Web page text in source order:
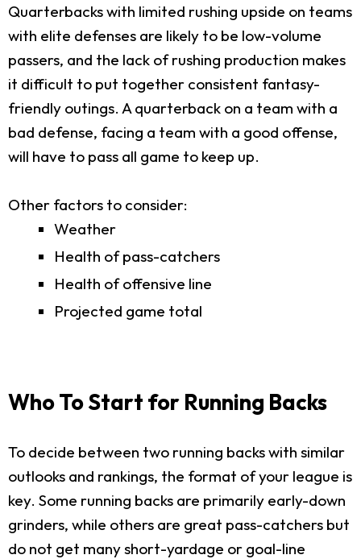
Quarterbacks with limited rushing upside on teams
with elite defenses are likely to be low-volume
passers, and the lack of rushing production makes
it difficult to put together consistent fantasy-
friendly outings. A quarterback on a team with a
bad defense, facing a team with a good offense,
will have to pass all game to keep up.
Other factors to consider:
Weather
Health of pass-catchers
Health of offensive line
Projected game total
Who To Start for Running Backs
To decide between two running backs with similar
outlooks and rankings, the format of your league is
key. Some running backs are primarily early-down
grinders, while others are great pass-catchers but
do not get many short-yardage or goal-line